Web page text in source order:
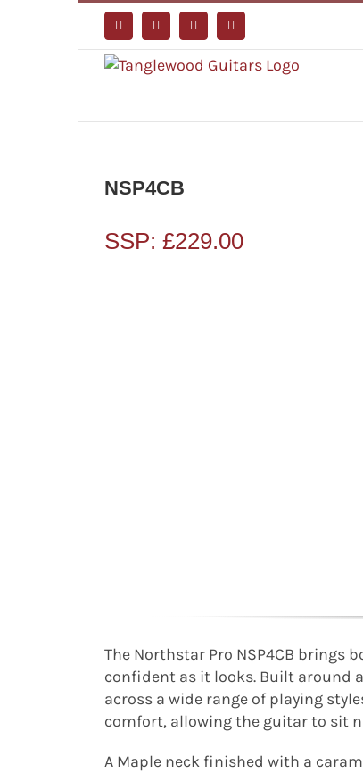
FacebookInstagramYouTubeTiktok
NSP4CB
SSP: £229.00
The Northstar Pro NSP4CB
confident as it looks. Built around
across a wide range of playing
comfort, allowing the guitar to sit
A Maple neck finished with a